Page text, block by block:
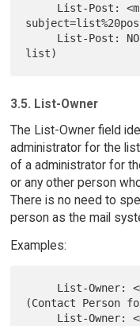
3.5. List-Owner
The List-Owner field
administrator for the
of a administrator for
or any other person
There is no need to
person as the mail
Examples:
(Contact Person